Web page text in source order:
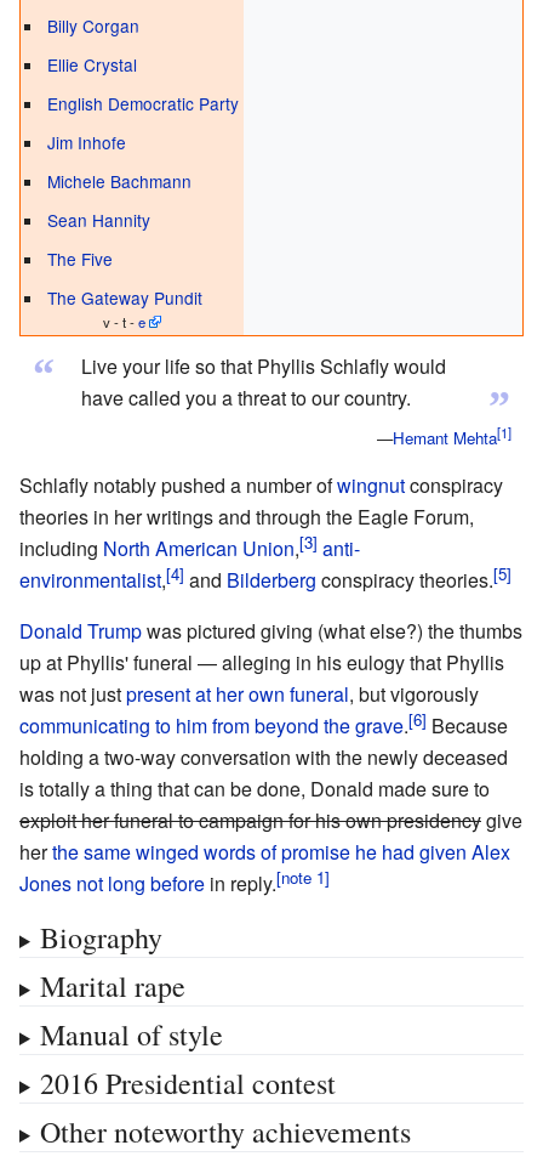
Billy Corgan
Ellie Crystal
English Democratic Party
Jim Inhofe
Michele Bachmann
Sean Hannity
The Five
The Gateway Pundit
v - t -e
“
”
Live your life so that Phyllis Schlafly would
have called you a threat to our country.
—Hemant Mehta
Schlafly notably pushed a number ofwingnutconspiracy
theories in her writings and through the Eagle Forum,
including North American Union,
anti-
environmentalist, and Bilderberg conspiracy theories.
Donald Trumpwas pictured giving (what else?) the thumbs
up at Phyllis' funeral — alleging in his eulogy that Phyllis
was not justpresent at her own funeral, but vigorously
communicating to him from beyond the grave.
Because
holding a two-way conversation with the newly deceased
is totally a thing that can be done, Donald made sure to
exploit her funeral to campaign for his own presidencygive
herthe same winged words of promise he had given Alex
Jones not long before in reply.
Biography
Marital rape
Manual of style
2016 Presidential contest
Other noteworthy achievements